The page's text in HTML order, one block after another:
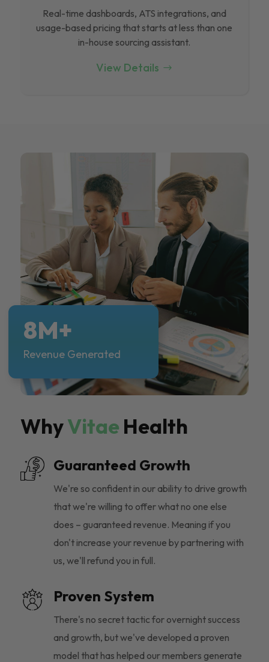
Real-time dashboards, ATS integrations, and
usage-based pricing that starts at less than one
in-house sourcing assistant.
View Details
WhyVitae Health
Guaranteed Growth
We're so confident in our ability to drive growth
that we're willing to offer what no one else
does – guaranteed revenue. Meaning if you
don't increase your revenue by partnering with
us, we'll refund you in full.
Proven System
There's no secret tactic for overnight success
and growth, but we've developed a proven
model that has helped our members generate
8M+
Revenue Generated